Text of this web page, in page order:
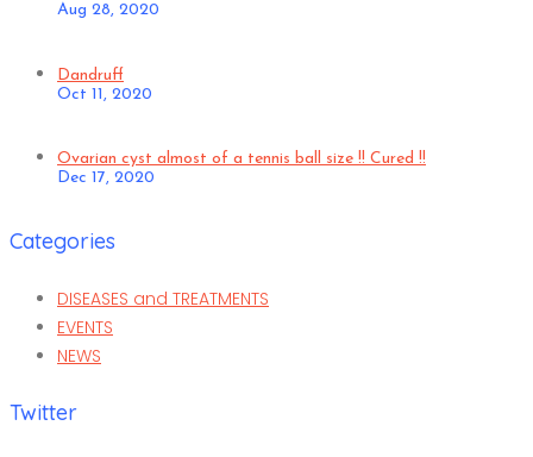
Aug 28, 2020
Dandruff
Oct 11, 2020
Ovarian cyst almost of a tennis ball size !! Cured !!
Dec 17, 2020
Categories
DISEASES and TREATMENTS
EVENTS
NEWS
Twitter